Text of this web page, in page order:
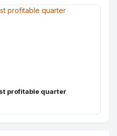
profitable quarter